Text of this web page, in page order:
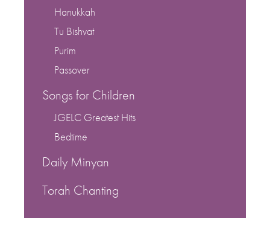
Hanukkah
Tu Bishvat
Purim
Passover
Songs for Children
JGELC Greatest Hits
Bedtime
Daily Minyan
Torah Chanting